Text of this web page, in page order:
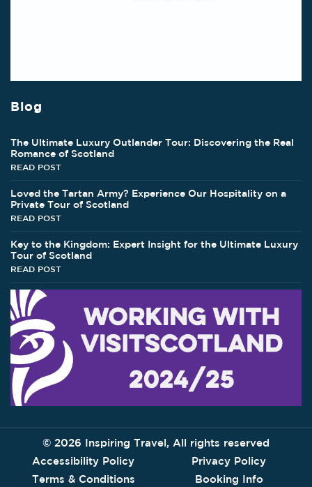
Blog
The Ultimate Luxury Outlander Tour: Discovering the Real
Romance of Scotland
READ POST
Loved the Tartan Army? Experience Our Hospitality on a
Private Tour of Scotland
READ POST
Key to the Kingdom: Expert Insight for the Ultimate Luxury
Tour of Scotland
READ POST
© 2026 Inspiring Travel, All rights reserved
Accessibility Policy
Privacy Policy
Terms & Conditions
Booking Info